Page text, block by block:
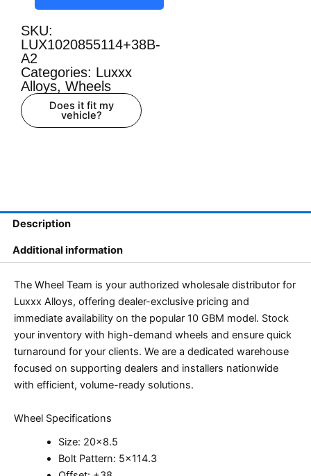
SKU:
LUX1020855114+38B-
A2
Categories: Luxxx
Alloys, Wheels
Does it fit my
vehicle?
Description
Additional information
The Wheel Team is your authorized wholesale distributor for
Luxxx Alloys, offering dealer-exclusive pricing and
immediate availability on the popular 10 GBM model. Stock
your inventory with high-demand wheels and ensure quick
turnaround for your clients. We are a dedicated warehouse
focused on supporting dealers and installers nationwide
with efficient, volume-ready solutions.
Wheel Specifications
Size: 20×8.5
Bolt Pattern: 5×114.3